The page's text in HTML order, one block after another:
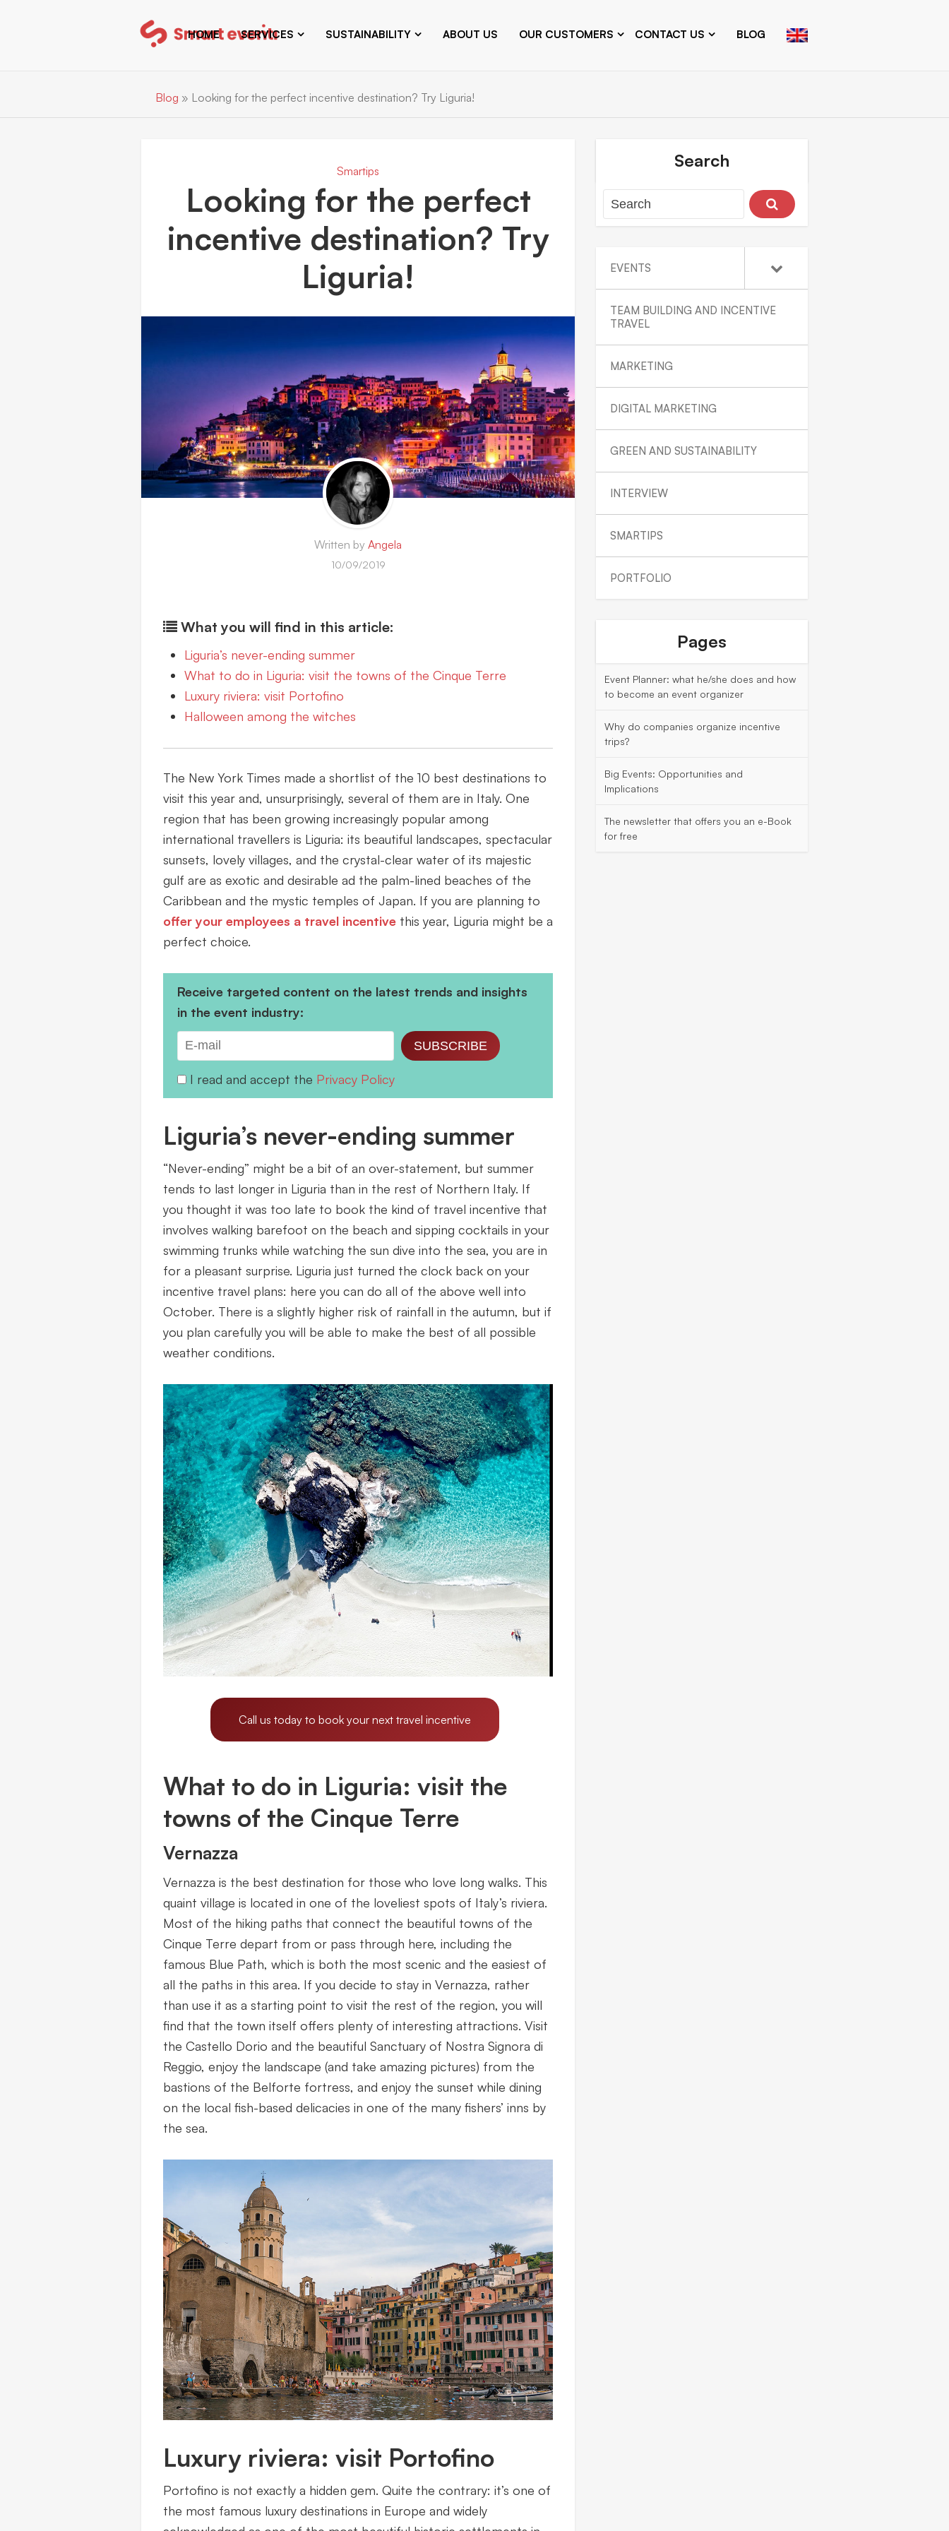
HOME SERVICES SUSTAINABILITY ABOUT US OUR CUSTOMERS CONTACT US BLOG
Blog » Looking for the perfect incentive destination? Try Liguria!
Smartips
Looking for the perfect
incentive destination? Try
Liguria!
Written by Angela
10/09/2019
What you will find in this article:
Liguria’s never-ending summer
What to do in Liguria: visit the towns of the Cinque Terre
Luxury riviera: visit Portofino
Halloween among the witches
The New York Times made a shortlist of the 10 best destinations to
visit this year and, unsurprisingly, several of them are in Italy. One
region that has been growing increasingly popular among
international travellers is Liguria: its beautiful landscapes, spectacular
sunsets, lovely villages, and the crystal-clear water of its majestic
gulf are as exotic and desirable ad the palm-lined beaches of the
Caribbean and the mystic temples of Japan. If you are planning to
offer your employees a travel incentivethis year, Liguria might be a
perfect choice.
Receive targeted content on the latest trends and insights
in the event industry:
SUBSCRIBE
I read and accept the Privacy Policy
Liguria’s never-ending summer
“Never-ending” might be a bit of an over-statement, but summer
tends to last longer in Liguria than in the rest of Northern Italy. If
you thought it was too late to book the kind of travel incentive that
involves walking barefoot on the beach and sipping cocktails in your
swimming trunks while watching the sun dive into the sea, you are in
for a pleasant surprise. Liguria just turned the clock back on your
incentive travel plans: here you can do all of the above well into
October. There is a slightly higher risk of rainfall in the autumn, but if
you plan carefully you will be able to make the best of all possible
weather conditions.
Call us today to book your next travel incentive
What to do in Liguria: visit the
towns of the Cinque Terre
Vernazza
Vernazza is the best destination for those who love long walks. This
quaint village is located in one of the loveliest spots of Italy’s riviera.
Most of the hiking paths that connect the beautiful towns of the
Cinque Terre depart from or pass through here, including the
famous Blue Path, which is both the most scenic and the easiest of
all the paths in this area. If you decide to stay in Vernazza, rather
than use it as a starting point to visit the rest of the region, you will
find that the town itself offers plenty of interesting attractions. Visit
the Castello Dorio and the beautiful Sanctuary of Nostra Signora di
Reggio, enjoy the landscape (and take amazing pictures) from the
bastions of the Belforte fortress, and enjoy the sunset while dining
on the local fish-based delicacies in one of the many fishers’ inns by
the sea.
Luxury riviera: visit Portofino
Portofino is not exactly a hidden gem. Quite the contrary: it’s one of
the most famous luxury destinations in Europe and widely
Search
EVENTS
TEAM BUILDING AND INCENTIVE
TRAVEL
MARKETING
DIGITAL MARKETING
GREEN AND SUSTAINABILITY
INTERVIEW
SMARTIPS
PORTFOLIO
Pages
Event Planner: what he/she does and how
to become an event organizer
Why do companies organize incentive
trips?
Big Events: Opportunities and
Implications
The newsletter that offers you an e-Book
for free